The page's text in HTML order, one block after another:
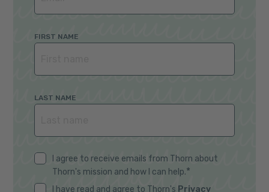
FIRST NAME
LAST NAME
I agree to receive emails from Thorn about
Thorn's mission and how I can help.*
I have read and agree to Thorn's Privacy